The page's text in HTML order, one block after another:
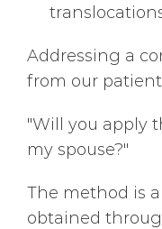
Addressing a
from our
"Will you apply
my spouse?"
The method is
obtained